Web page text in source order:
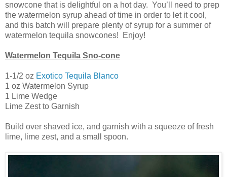
snowcone that is delightful on a hot day. You’ll need to prep
the watermelon syrup ahead of time in order to let it cool,
and this batch will prepare plenty of syrup for a summer of
watermelon tequila snowcones! Enjoy!
Watermelon Tequila Sno-cone
1-1/2 oz Exotico Tequila Blanco
1 oz Watermelon Syrup
1 Lime Wedge
Lime Zest to Garnish
Build over shaved ice, and garnish with a squeeze of fresh
lime, lime zest, and a small spoon.